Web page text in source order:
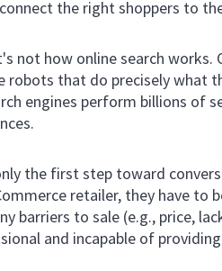
the right shoppers to
not how online search
robots that do precisely what
engines perform billions of
the first step toward
retailer, they have to
barriers to sale (e.g., price,
and incapable of